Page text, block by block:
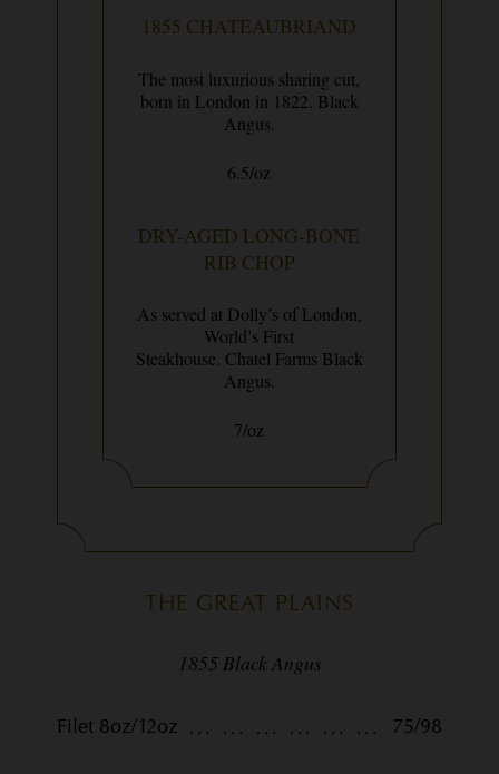
1855 CHATEAUBRIAND
The most luxurious sharing cut,
born in London in 1822. Black
Angus.
6.5/oz
DRY-AGED LONG-BONE
RIB CHOP
As served at Dolly’s of London,
World’s First
Steakhouse. Chatel Farms Black
Angus.
7/oz
THE GREAT PLAINS
1855 Black Angus
Filet 8oz/12oz 75/98